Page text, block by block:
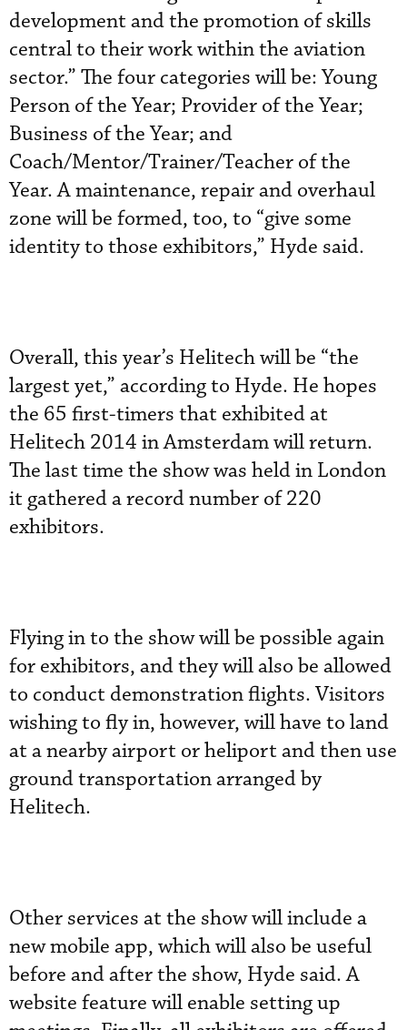
development and the promotion of skills
central to their work within the aviation
sector.” The four categories will be: Young
Person of the Year; Provider of the Year;
Business of the Year; and
Coach/Mentor/Trainer/Teacher of the
Year. A maintenance, repair and overhaul
zone will be formed, too, to “give some
identity to those exhibitors,” Hyde said.
Overall, this year’s Helitech will be “the
largest yet,” according to Hyde. He hopes
the 65 first-timers that exhibited at
Helitech 2014 in Amsterdam will return.
The last time the show was held in London
it gathered a record number of 220
exhibitors.
Flying in to the show will be possible again
for exhibitors, and they will also be allowed
to conduct demonstration flights. Visitors
wishing to fly in, however, will have to land
at a nearby airport or heliport and then use
ground transportation arranged by
Helitech.
Other services at the show will include a
new mobile app, which will also be useful
before and after the show, Hyde said. A
website feature will enable setting up